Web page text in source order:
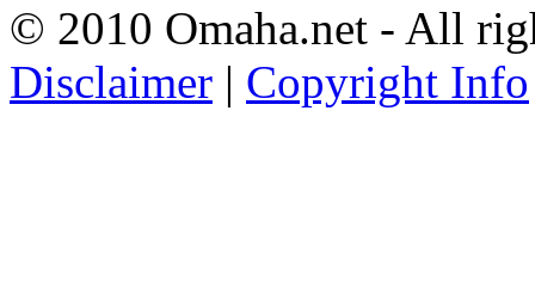
© 2010 Omaha.net - All
Disclaimer | Copyright Info